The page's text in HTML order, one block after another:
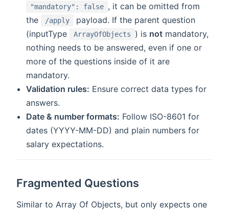
"mandatory": false , it can be omitted from
the
/apply
payload. If the parent question
(inputType
ArrayOfObjects ) is not mandatory,
nothing needs to be answered, even if one or
more of the questions inside of it are
mandatory.
Validation rules: Ensure correct data types for
answers.
Date & number formats: Follow ISO-8601 for
dates (YYYY-MM-DD) and plain numbers for
salary expectations.
Fragmented Questions
Similar to Array Of Objects, but only expects one